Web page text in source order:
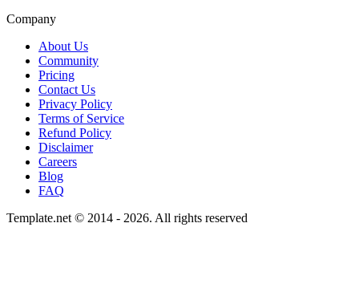
Company
About Us
Community
Pricing
Contact Us
Privacy Policy
Terms of Service
Refund Policy
Disclaimer
Careers
Blog
FAQ
Template.net © 2014 - 2026. All rights reserved